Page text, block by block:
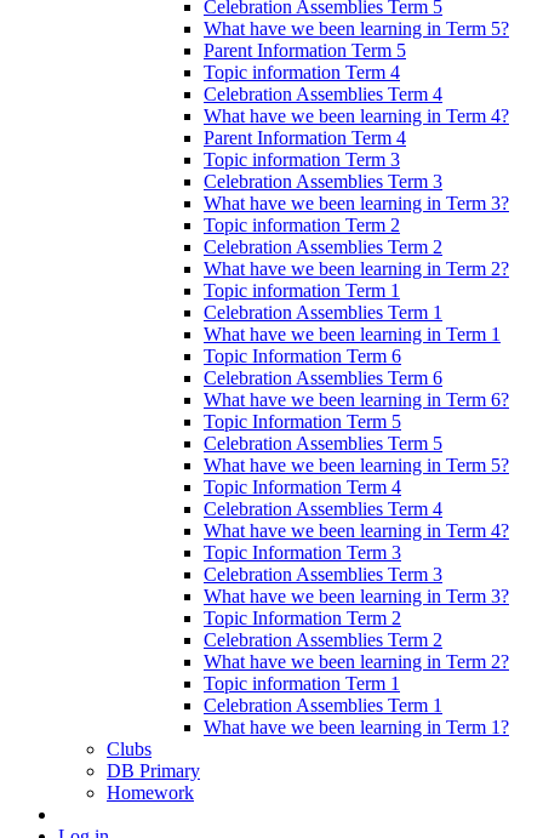
Celebration Assemblies Term 5
What have we been learning in Term 5?
Parent Information Term 5
Topic information Term 4
Celebration Assemblies Term 4
What have we been learning in Term 4?
Parent Information Term 4
Topic information Term 3
Celebration Assemblies Term 3
What have we been learning in Term 3?
Topic information Term 2
Celebration Assemblies Term 2
What have we been learning in Term 2?
Topic information Term 1
Celebration Assemblies Term 1
What have we been learning in Term 1
Topic Information Term 6
Celebration Assemblies Term 6
What have we been learning in Term 6?
Topic Information Term 5
Celebration Assemblies Term 5
What have we been learning in Term 5?
Topic Information Term 4
Celebration Assemblies Term 4
What have we been learning in Term 4?
Topic Information Term 3
Celebration Assemblies Term 3
What have we been learning in Term 3?
Topic Information Term 2
Celebration Assemblies Term 2
What have we been learning in Term 2?
Topic information Term 1
Celebration Assemblies Term 1
What have we been learning in Term 1?
Clubs
DB Primary
Homework